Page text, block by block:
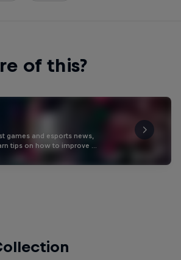
of this?
games and esports news,
tips on how to improve …